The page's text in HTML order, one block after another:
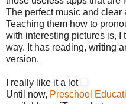
The perfect music and
Teaching them how to
with interesting pictures is, I
way. It has reading, writing
version.
I really like it a lot
Until now, Preschool